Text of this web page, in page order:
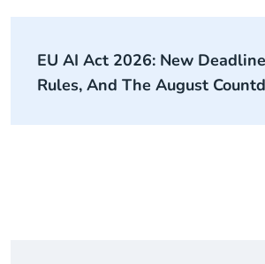
EU AI Act 2026: New
Rules, And The August